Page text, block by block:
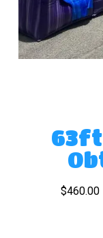
63ft
$460.00